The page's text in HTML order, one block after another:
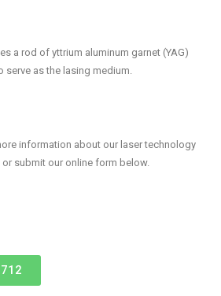
a rod of yttrium aluminum garnet (YAG)
serve as the lasing medium.
information about our laser technology
submit our online form below.